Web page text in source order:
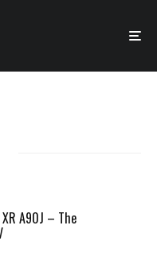
A90J – The